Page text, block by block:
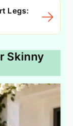
Legs:
Skinny